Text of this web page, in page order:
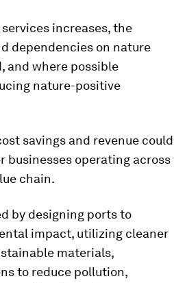
increases, the
dependencies on nature
and where possible
nature-positive
savings and revenue could
businesses operating across
chain.
by designing ports to
impact, utilizing cleaner
materials,
to reduce pollution,